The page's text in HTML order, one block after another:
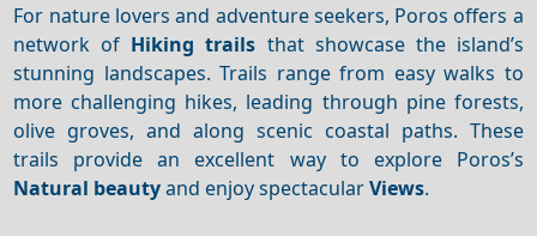
For nature lovers and adventure seekers, Poros offers a
network of Hiking trails that showcase the island’s
stunning landscapes. Trails range from easy walks to
more challenging hikes, leading through pine forests,
olive groves, and along scenic coastal paths. These
trails provide an excellent way to explore Poros’s
Natural beautyand enjoy spectacularViews.